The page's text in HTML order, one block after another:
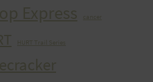
Express cancer
HURT Trail Series